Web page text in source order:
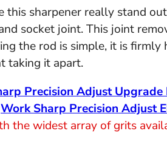
sharpener really stand
socket joint. This joint
the rod is simple, it is firmly
taking it apart.
Precision Adjust Upgrade
Work Sharp Precision Adjust
the widest array of grits